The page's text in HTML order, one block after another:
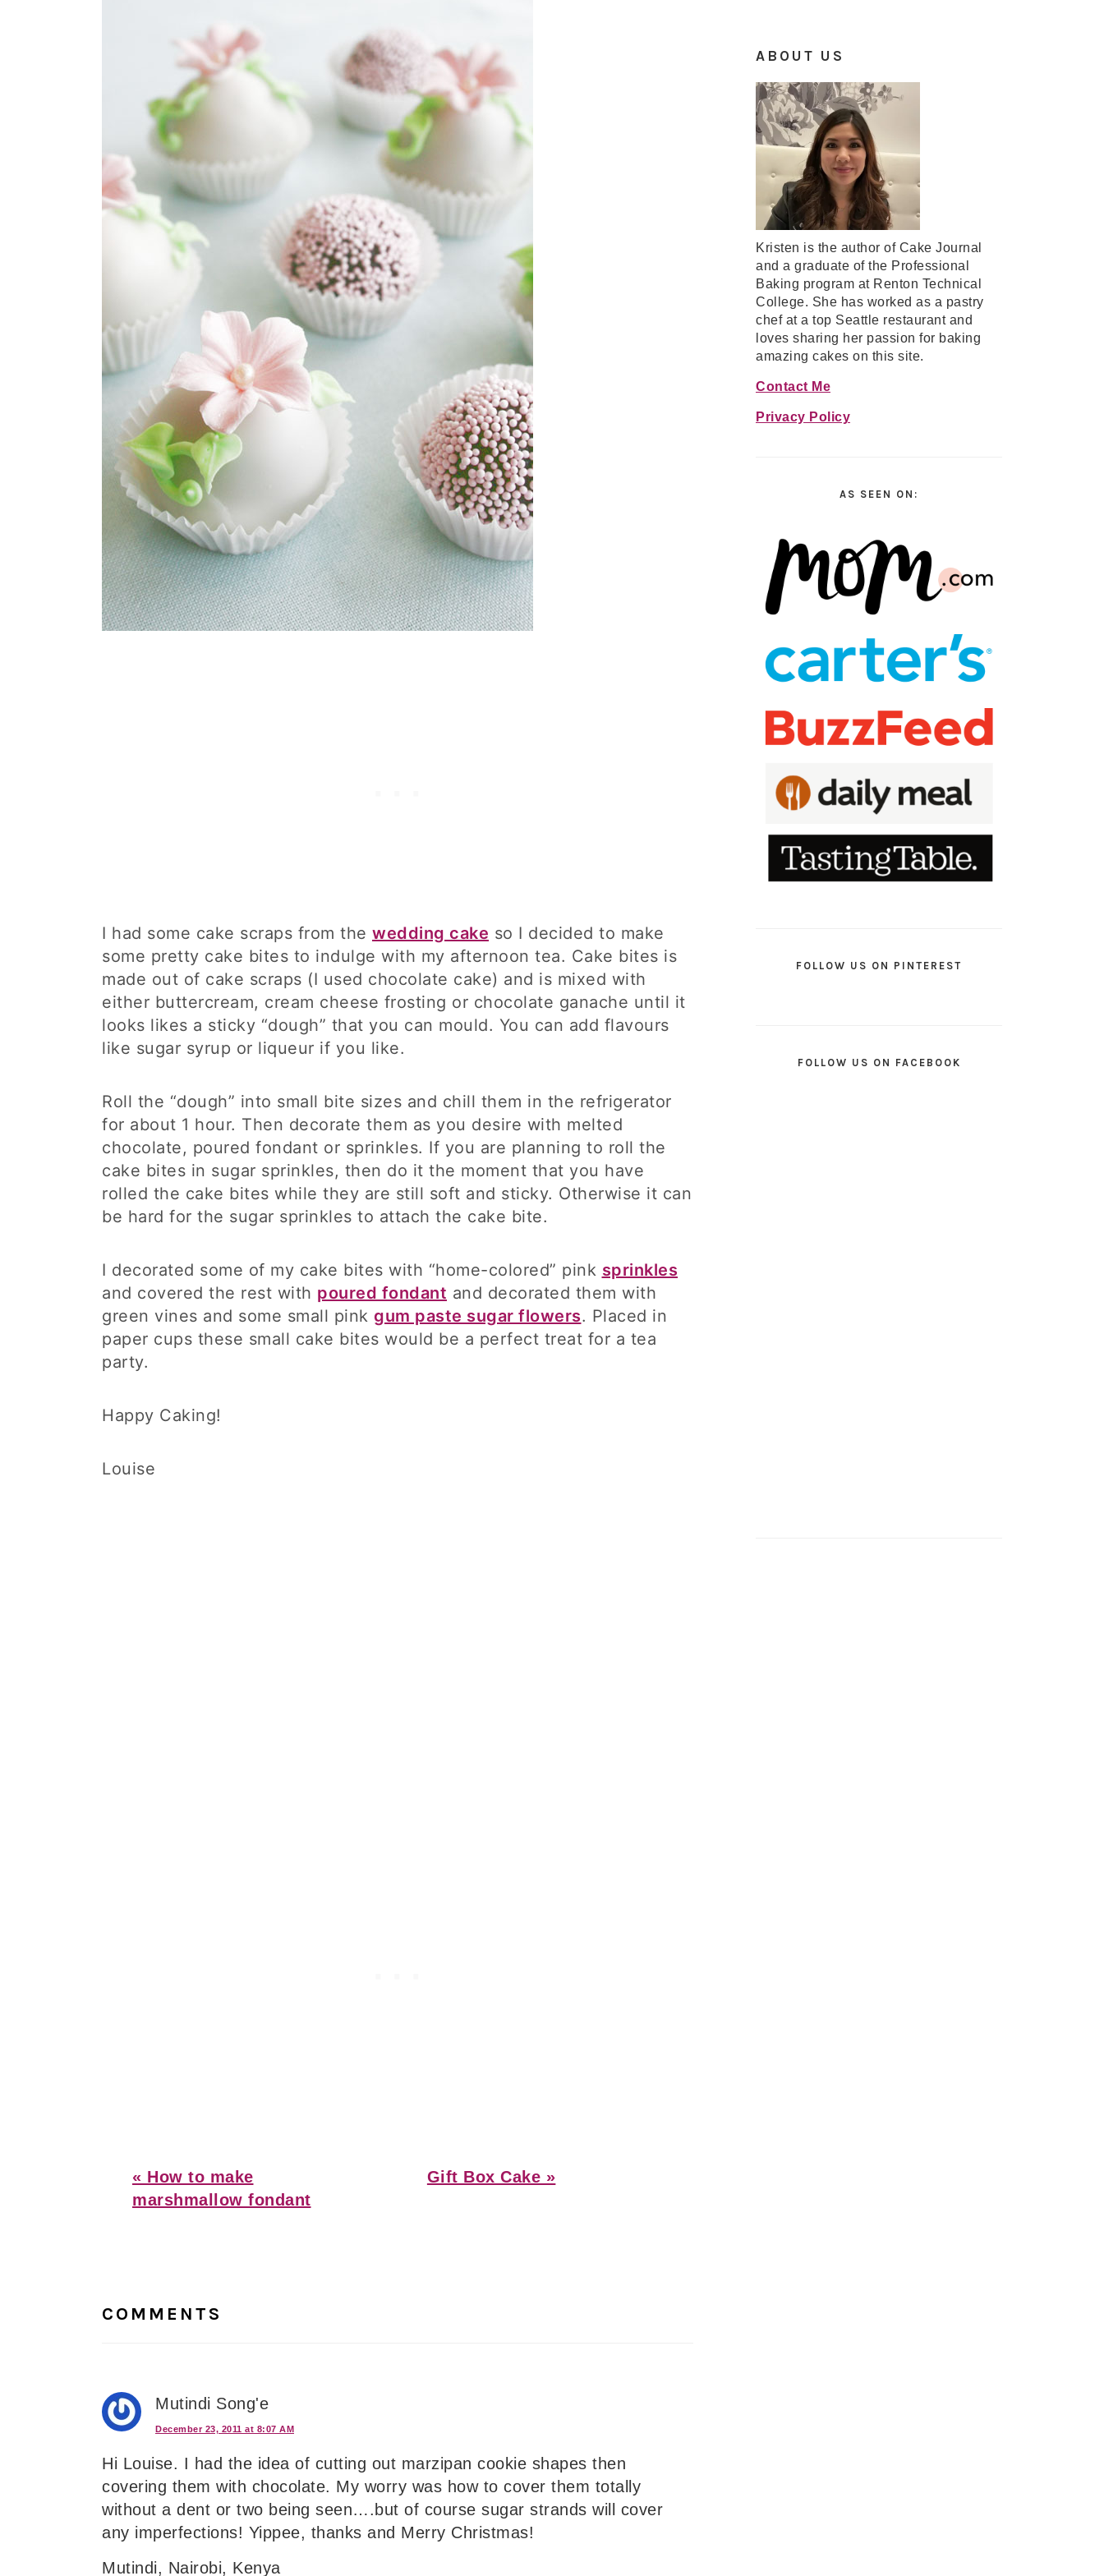
I had some cake scraps from the wedding cake so I decided to make
some pretty cake bites to indulge with my afternoon tea. Cake bites is
made out of cake scraps (I used chocolate cake) and is mixed with
either buttercream, cream cheese frosting or chocolate ganache until it
looks likes a sticky “dough” that you can mould. You can add flavours
like sugar syrup or liqueur if you like.
Roll the “dough” into small bite sizes and chill them in the refrigerator
for about 1 hour. Then decorate them as you desire with melted
chocolate, poured fondant or sprinkles. If you are planning to roll the
cake bites in sugar sprinkles, then do it the moment that you have
rolled the cake bites while they are still soft and sticky. Otherwise it can
be hard for the sugar sprinkles to attach the cake bite.
I decorated some of my cake bites with “home-colored” pink sprinkles
and covered the rest with poured fondant and decorated them with
green vines and some small pink gum paste sugar flowers. Placed in
paper cups these small cake bites would be a perfect treat for a tea
party.
Happy Caking!
Louise
Previous
Post:
« How to make
marshmallow fondant
Next
Gift Box Cake »
COMMENTS
Mutindi Song'e
December 23, 2011 at 8:07 AM
Hi Louise. I had the idea of cutting out marzipan cookie shapes then
covering them with chocolate. My worry was how to cover them totally
without a dent or two being seen….but of course sugar strands will cover
any imperfections! Yippee, thanks and Merry Christmas!
Mutindi, Nairobi, Kenya
ABOUT US
Kristen is the author of Cake Journal
and a graduate of the Professional
Baking program at Renton Technical
College. She has worked as a pastry
chef at a top Seattle restaurant and
loves sharing her passion for baking
amazing cakes on this site.
Contact Me
Privacy Policy
AS SEEN ON:
FOLLOW US ON PINTEREST
FOLLOW US ON FACEBOOK